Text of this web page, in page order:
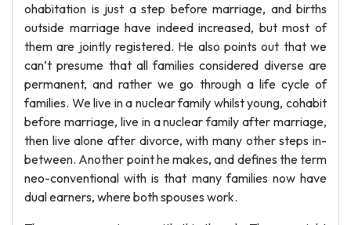
ohabitation is just a step before marriage, and births
outside marriage have indeed increased, but most of
them are jointly registered. He also points out that we
can’t presume that all families considered diverse are
permanent, and rather we go through a life cycle of
families. We live in a nuclear family whilst young, cohabit
before marriage, live in a nuclear family after marriage,
then live alone after divorce, with many other steps in-
between. Another point he makes, and defines the term
neo-conventional with is that many families now have
dual earners, where both spouses work.